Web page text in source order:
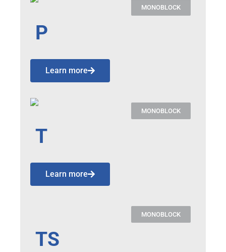
MONOBLOCK
P
Learn more
MONOBLOCK
T
Learn more
MONOBLOCK
TS